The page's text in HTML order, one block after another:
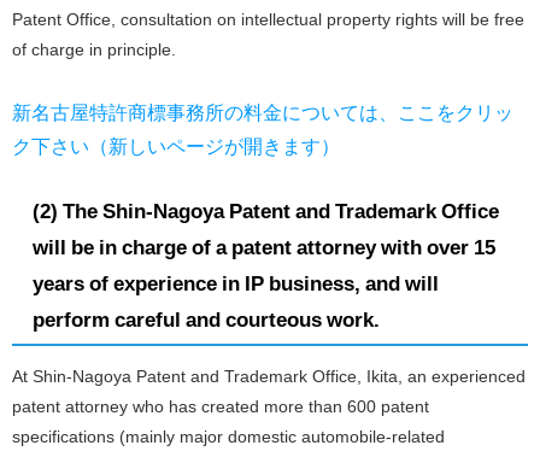
Patent Office, consultation on intellectual property rights will be free
of charge in principle.
新名古屋特許商標事務所の料金については、ここをクリッ
ク下さい（新しいページが開きます）
(2) The Shin-Nagoya Patent and Trademark Office
will be in charge of a patent attorney with over 15
years of experience in IP business, and will
perform careful and courteous work.
At Shin-Nagoya Patent and Trademark Office, Ikita, an experienced
patent attorney who has created more than 600 patent
specifications (mainly major domestic automobile-related